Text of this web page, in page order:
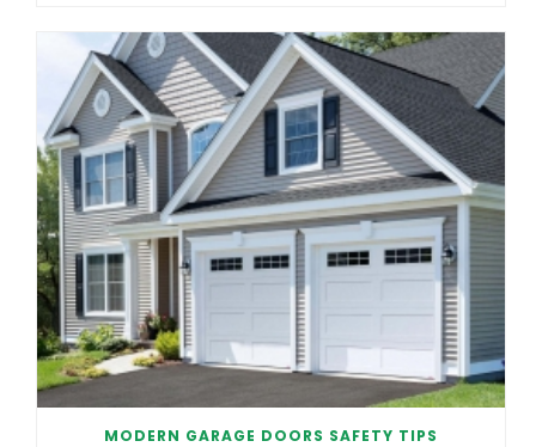
MODERN GARAGE DOORS SAFETY TIPS